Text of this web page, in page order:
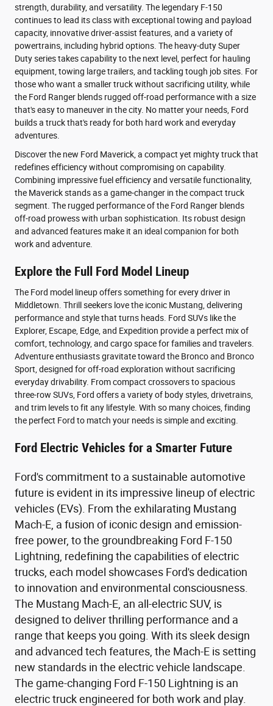
strength, durability, and versatility. The legendary F-150
continues to lead its class with exceptional towing and payload
capacity, innovative driver-assist features, and a variety of
powertrains, including hybrid options. The heavy-duty Super
Duty series takes capability to the next level, perfect for hauling
equipment, towing large trailers, and tackling tough job sites. For
those who want a smaller truck without sacrificing utility, while
the Ford Ranger blends rugged off-road performance with a size
that's easy to maneuver in the city. No matter your needs, Ford
builds a truck that's ready for both hard work and everyday
adventures.
Discover the new Ford Maverick, a compact yet mighty truck that
redefines efficiency without compromising on capability.
Combining impressive fuel efficiency and versatile functionality,
the Maverick stands as a game-changer in the compact truck
segment. The rugged performance of the Ford Ranger blends
off-road prowess with urban sophistication. Its robust design
and advanced features make it an ideal companion for both
work and adventure.
Explore the Full Ford Model Lineup
The Ford model lineup offers something for every driver in
Middletown. Thrill seekers love the iconic Mustang, delivering
performance and style that turns heads. Ford SUVs like the
Explorer, Escape, Edge, and Expedition provide a perfect mix of
comfort, technology, and cargo space for families and travelers.
Adventure enthusiasts gravitate toward the Bronco and Bronco
Sport, designed for off-road exploration without sacrificing
everyday drivability. From compact crossovers to spacious
three-row SUVs, Ford offers a variety of body styles, drivetrains,
and trim levels to fit any lifestyle. With so many choices, finding
the perfect Ford to match your needs is simple and exciting.
Ford Electric Vehicles for a Smarter Future
Ford's commitment to a sustainable automotive
future is evident in its impressive lineup of electric
vehicles (EVs). From the exhilarating Mustang
Mach-E, a fusion of iconic design and emission-
free power, to the groundbreaking Ford F-150
Lightning, redefining the capabilities of electric
trucks, each model showcases Ford's dedication
to innovation and environmental consciousness.
The Mustang Mach-E, an all-electric SUV, is
designed to deliver thrilling performance and a
range that keeps you going. With its sleek design
and advanced tech features, the Mach-E is setting
new standards in the electric vehicle landscape.
The game-changing Ford F-150 Lightning is an
electric truck engineered for both work and play.